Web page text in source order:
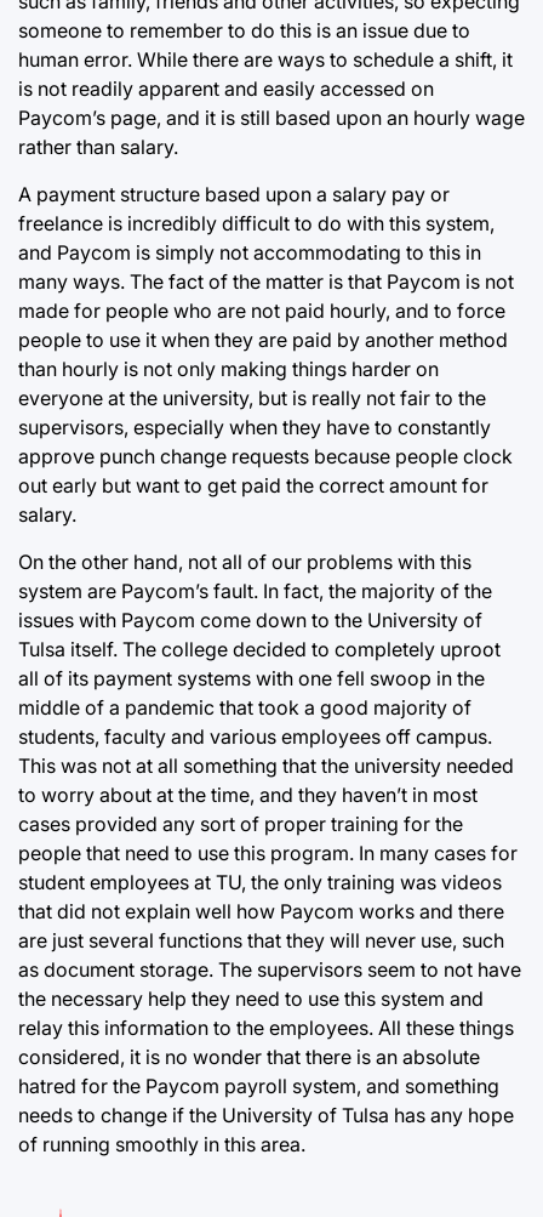
someone to remember to do this is an issue due to
human error. While there are ways to schedule a shift, it
is not readily apparent and easily accessed on
Paycom’s page, and it is still based upon an hourly wage
rather than salary.
A payment structure based upon a salary pay or
freelance is incredibly difficult to do with this system,
and Paycom is simply not accommodating to this in
many ways. The fact of the matter is that Paycom is not
made for people who are not paid hourly, and to force
people to use it when they are paid by another method
than hourly is not only making things harder on
everyone at the university, but is really not fair to the
supervisors, especially when they have to constantly
approve punch change requests because people clock
out early but want to get paid the correct amount for
salary.
On the other hand, not all of our problems with this
system are Paycom’s fault. In fact, the majority of the
issues with Paycom come down to the University of
Tulsa itself. The college decided to completely uproot
all of its payment systems with one fell swoop in the
middle of a pandemic that took a good majority of
students, faculty and various employees off campus.
This was not at all something that the university needed
to worry about at the time, and they haven’t in most
cases provided any sort of proper training for the
people that need to use this program. In many cases for
student employees at TU, the only training was videos
that did not explain well how Paycom works and there
are just several functions that they will never use, such
as document storage. The supervisors seem to not have
the necessary help they need to use this system and
relay this information to the employees. All these things
considered, it is no wonder that there is an absolute
hatred for the Paycom payroll system, and something
needs to change if the University of Tulsa has any hope
of running smoothly in this area.